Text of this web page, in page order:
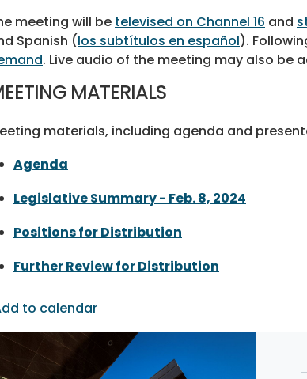
meeting will be televised on Channel 16 and
Spanish (los subtítulos en español).
. Live audio of the meeting may also be
MATERIALS
materials, including agenda and
Agenda
Legislative Summary - Feb. 8, 2024
Positions for Distribution
Further Review for Distribution
to calendar